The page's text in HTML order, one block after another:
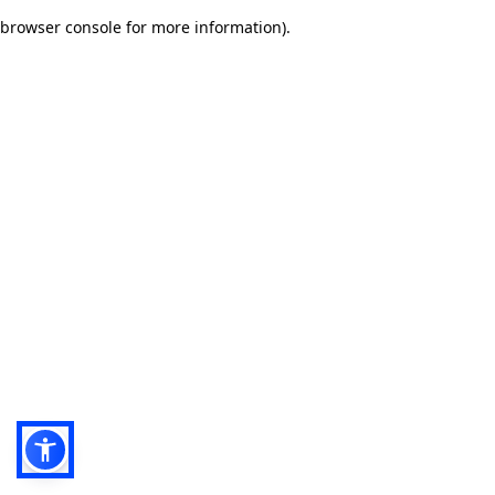
browser console for more information).